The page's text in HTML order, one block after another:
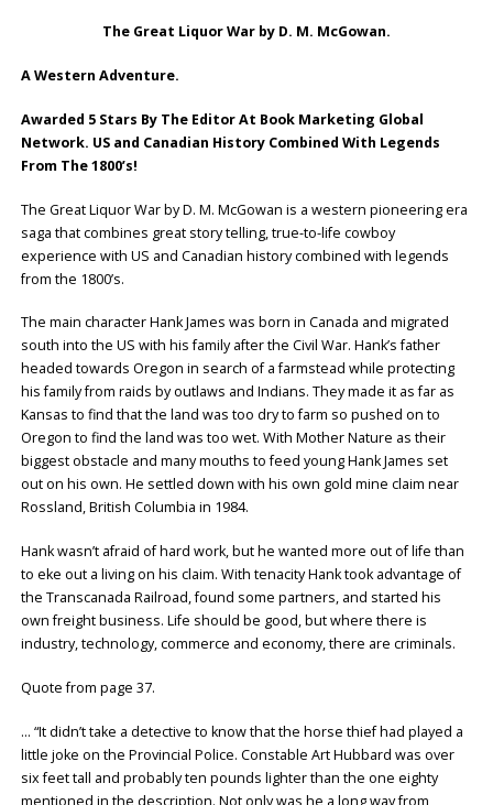
The Great Liquor War by D. M. McGowan.
A Western Adventure.
Awarded 5 Stars By The Editor At Book Marketing Global
Network. US and Canadian History Combined With Legends
From The 1800’s!
The Great Liquor War by D. M. McGowan is a western pioneering era
saga that combines great story telling, true-to-life cowboy
experience with US and Canadian history combined with legends
from the 1800’s.
The main character Hank James was born in Canada and migrated
south into the US with his family after the Civil War. Hank’s father
headed towards Oregon in search of a farmstead while protecting
his family from raids by outlaws and Indians. They made it as far as
Kansas to find that the land was too dry to farm so pushed on to
Oregon to find the land was too wet. With Mother Nature as their
biggest obstacle and many mouths to feed young Hank James set
out on his own. He settled down with his own gold mine claim near
Rossland, British Columbia in 1984.
Hank wasn’t afraid of hard work, but he wanted more out of life than
to eke out a living on his claim. With tenacity Hank took advantage of
the Transcanada Railroad, found some partners, and started his
own freight business. Life should be good, but where there is
industry, technology, commerce and economy, there are criminals.
Quote from page 37.
… “It didn’t take a detective to know that the horse thief had played a
little joke on the Provincial Police. Constable Art Hubbard was over
six feet tall and probably ten pounds lighter than the one eighty
mentioned in the description. Not only was he a long way from